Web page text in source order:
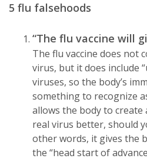
5 flu falsehoods
“The flu vaccine will
The flu vaccine does not
virus, but it does include
viruses, so the body’s
something to recognize
allows the body to
real virus better, should
other words, it gives the
the “head start of